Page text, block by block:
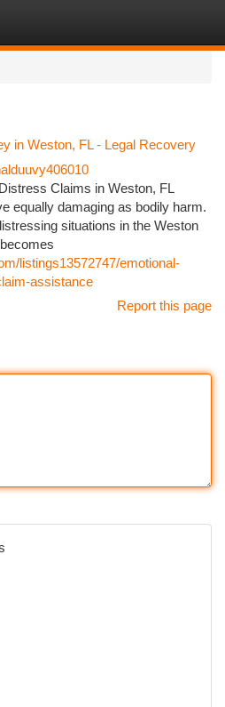
in Weston, FL - Legal Recovery
Claims in Weston, FL
equally damaging as bodily harm.
situations in the Weston
listings13572747/emotional-
assistance
Report this page